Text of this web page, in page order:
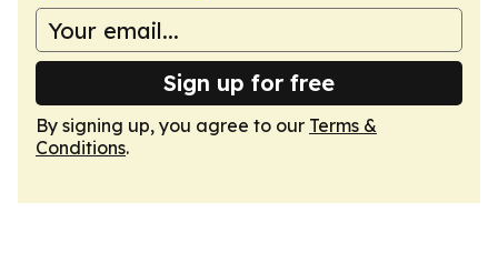
Sign up for free
By signing up, you agree to our Terms &
Conditions.